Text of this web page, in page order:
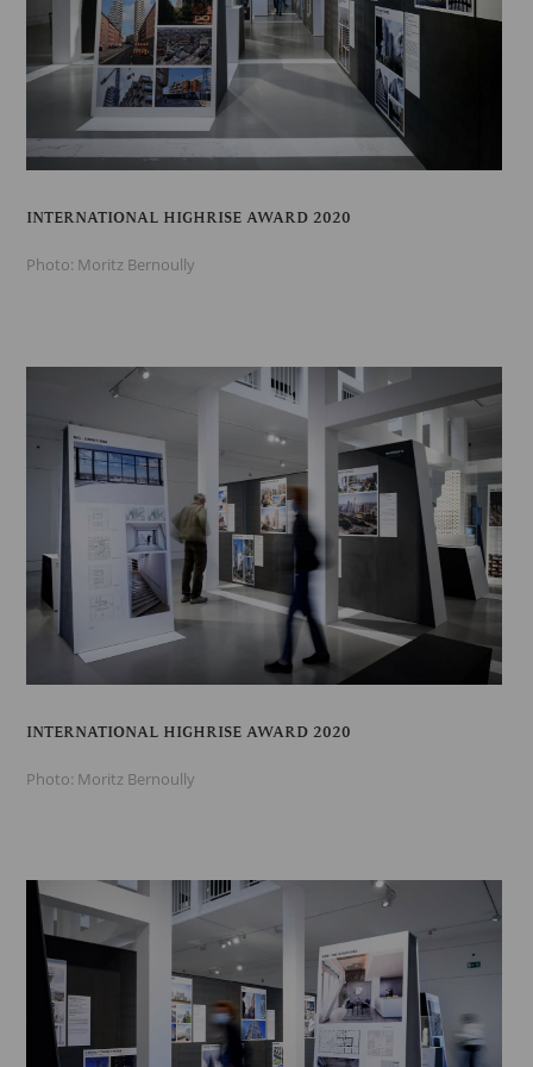
INTERNATIONAL HIGHRISE AWARD 2020
Photo: Moritz Bernoully
INTERNATIONAL HIGHRISE AWARD 2020
Photo: Moritz Bernoully